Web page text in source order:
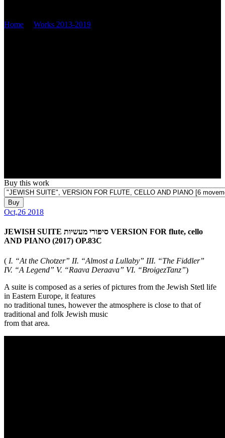
Home Works 2013-2019
Buy this work
Buy
Oct,26 2018
JEWISH SUITE סיפורי מעשיות VERSION FOR flute, cello
AND PIANO (2017) OP.83C
( I. “At the Chotzer” II. “Almost a Lullaby” III. “The Fiddler”
IV. “A Legend” V. “Raava Deraava” VI. “BroigezTanz”)
A suite is composed as a series of pictures from the Jewish Stetl life
in Eastern Europe, it features
no traditional tunes, however the atmosphere is close to that of
traditional and folk Jewish music
from that area.